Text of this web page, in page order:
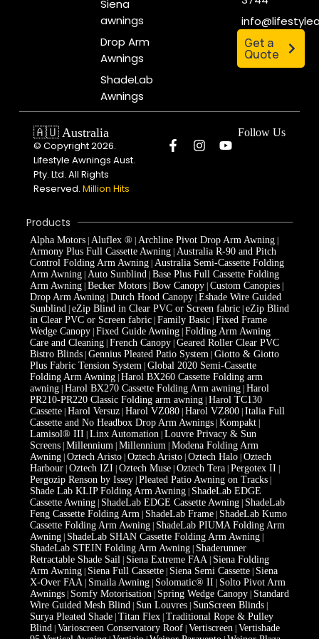
Siena
awnings
Drop Arm
Awnings
ShadeLab
Awnings
Get a
Quote
🇦🇺 Australia
© Copyright 2026.
Lifestyle Awnings Aust.
Pty. Ltd. All Rights
Reserved. Million Hits
Follow Us
Products
Alpha Motors| Aluflex ® | Archline Pivot Drop Arm Awning|
Armony Plus Full Cassette Awning| Australia R-90 and Pitch
Control Folding Arm Awning| Australia Semi-Cassette Folding
Arm Awning| Auto Sunblind | Base Plus Full Cassette Folding
Arm Awning| Becker Motors| Bow Canopy| Custom Canopies|
Drop Arm Awning| Dutch Hood Canopy| Eshade Wire Guided
Sunblind | eZip Blind in Clear PVC or Screen fabric| eZip Blind
in Clear PVC or Screen fabric| Family Basic| Fixed Frame
Wedge Canopy| Fixed Guide Awning| Folding Arm Awning
Care and Cleaning| French Canopy| Geared Roller Clear PVC
Bistro Blinds| Gennius Pleated Patio System | Giotto & Giotto
Plus Fabric Tension System | Global 2020 Semi-Cassette
Folding Arm Awning| Harol BX260 Cassette Folding arm
awning| Harol BX270 Cassette Folding Arm awning| Harol
PR210-PR220 Classic Folding arm awning| Harol TC130
Cassette| Harol Versuz| Harol VZ080| Harol VZ800| Italia Full
Cassette and No Headbox Drop Arm Awnings| Kompakt|
Lamisol® III | Linx Automation | Louvre Privacy & Sun
Screens| Millennium | Millennium | Modena Folding Arm
Awning| Oztech Aristo| Oztech Aristo| Oztech Halo| Oztech
Harbour| Oztech IZI | Oztech Muse| Oztech Tera| Pergotex II |
Pergozip Renson by Issey| Pleated Patio Awning on Tracks|
Shade Lab KLIP Folding Arm Awning| ShadeLab EDGE
Cassette Awning| ShadeLab EDGE Cassette Awning| ShadeLab
Feng Cassette Folding Arm | ShadeLab Frame| ShadeLab Kumo
Cassette Folding Arm Awning| ShadeLab PIUMA Folding Arm
Awning| ShadeLab SHAN Cassette Folding Arm Awning|
ShadeLab STEIN Folding Arm Awning| Shaderunner
Retractable Shade Sail | Siena Extreme FAA | Siena Folding
Arm Awning| Siena Full Cassette| Siena Semi Cassette| Siena
X-Over FAA | Smaila Awning| Solomatic® II | Solto Pivot Arm
Awnings| Somfy Motorisation | Spring Wedge Canopy| Standard
Wire Guided Mesh Blind | Sun Louvres| SunScreen Blinds|
Surya Pleated Shade| Titan Flex| Traditional Rope & Pulley
Blind | Varioscreen Conservatory Roof| Vertiscreen | Vertishade